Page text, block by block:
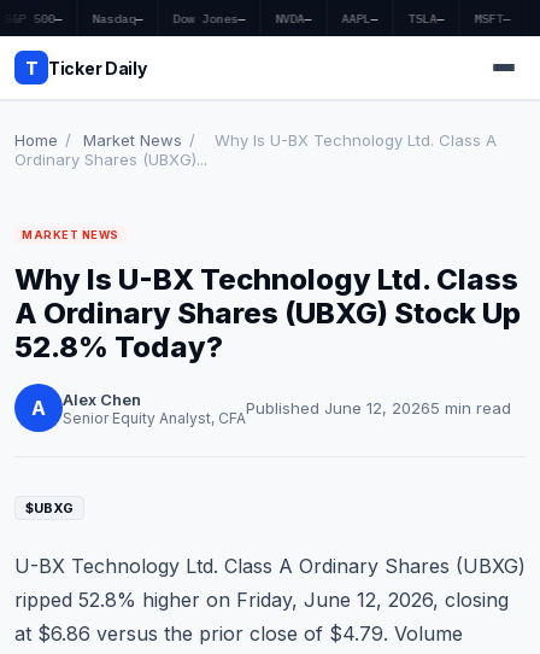
S&P 500— Nasdaq— Dow Jones— NVDA— AAPL— TSLA— MSFT—
T Ticker Daily
Market News
Earnings
Price Targets
Penny Stocks
Economy
Commodities
Education
Home / Market News /
Why Is U-BX Technology Ltd. Class A
Ordinary Shares (UBXG)...
MARKET NEWS
Why Is U-BX Technology Ltd. Class
A Ordinary Shares (UBXG) Stock Up
52.8% Today?
A Alex Chen
Senior Equity Analyst, CFAPublished June 12, 20265 min read
$UBXG
U-BX Technology Ltd. Class A Ordinary Shares (UBXG)
ripped 52.8% higher on Friday, June 12, 2026, closing
at $6.86 versus the prior close of $4.79. Volume